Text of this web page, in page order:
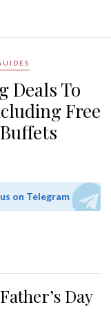
Deals To
Free
on Telegram
Day